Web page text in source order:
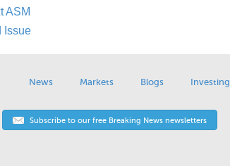
ASM
Issue
News Markets Blogs Investing
Subscribe to our free Breaking News newsletters